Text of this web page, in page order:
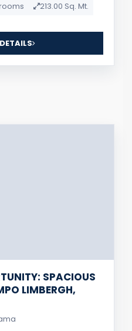
213.00 Sq. Mt.
SPACIOUS
LIMBERGH,